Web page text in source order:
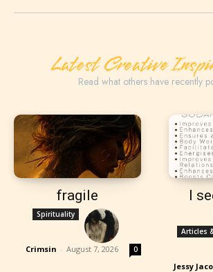
Latest Creative
Read what others have recently
fragile
Spirituality
Crimsin - August 7, 2026 0
I
Articles
Jessy